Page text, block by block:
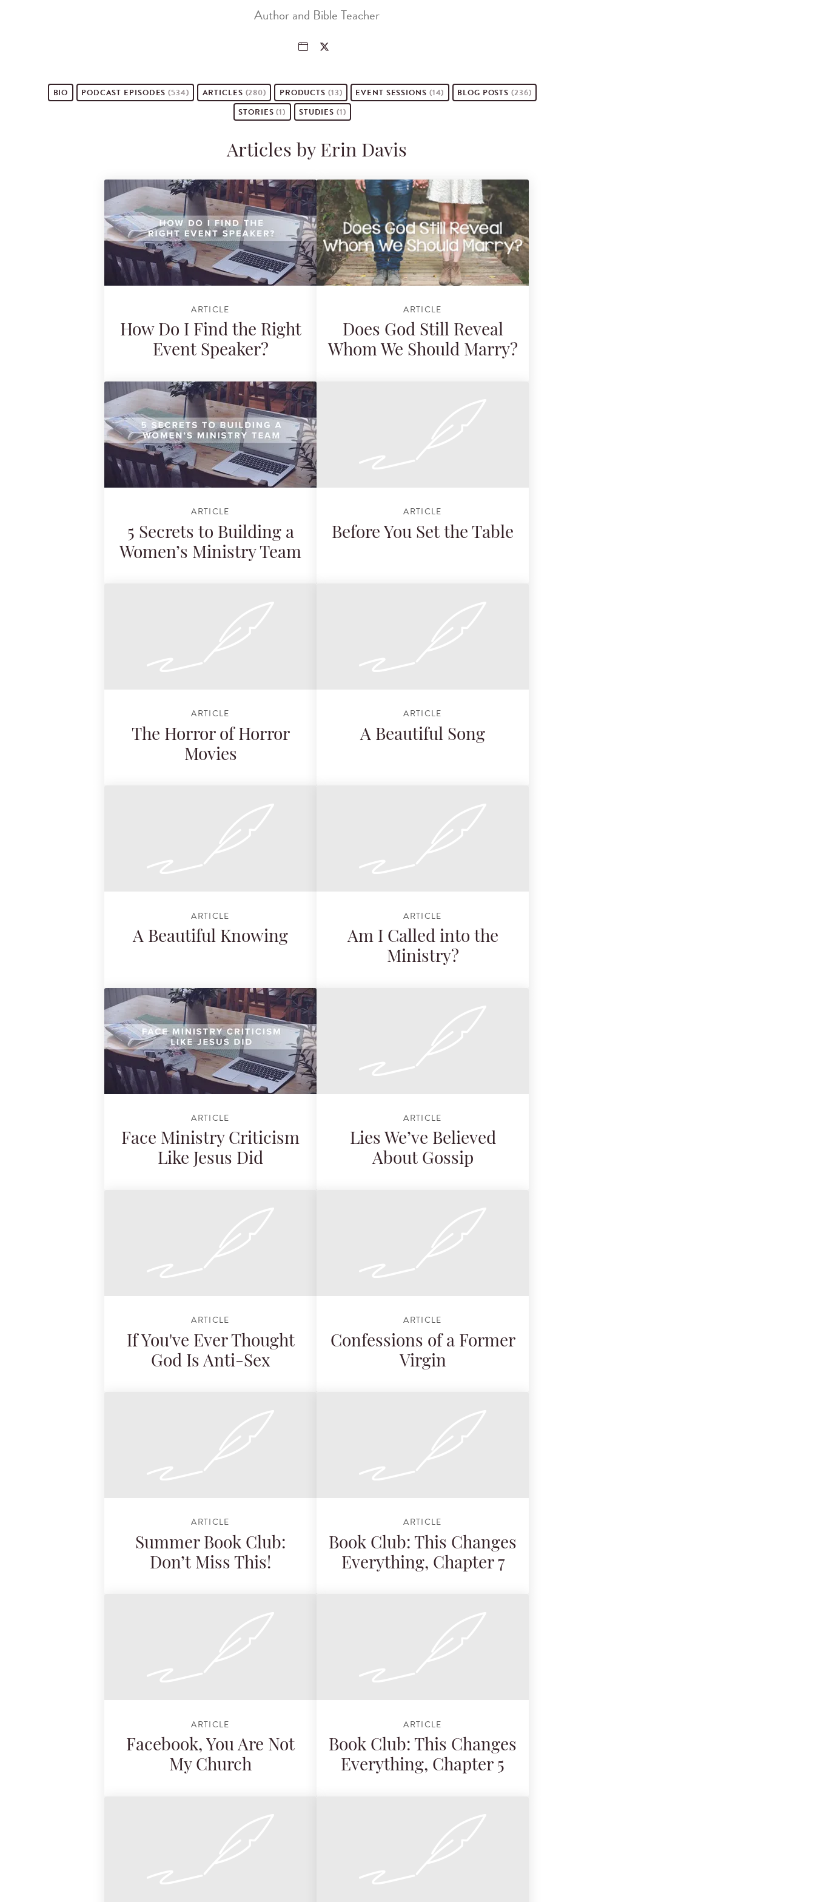
Author and Bible Teacher
BIO PODCAST EPISODES(534) ARTICLES (280) PRODUCTS (13) EVENT SESSIONS (14) BLOG POSTS (236)
STORIES(1) STUDIES(1)
Articles by Erin Davis
ARTICLE
How Do I Find the Right
Event Speaker?
ARTICLE
Does God Still Reveal
Whom We Should Marry?
ARTICLE
5 Secrets to Building a
Women’s Ministry Team
ARTICLE
Before You Set the Table
ARTICLE
The Horror of Horror
Movies
ARTICLE
A Beautiful Song
ARTICLE
A Beautiful Knowing
ARTICLE
Am I Called into the
Ministry?
ARTICLE
Face Ministry Criticism
Like Jesus Did
ARTICLE
Lies We’ve Believed
About Gossip
ARTICLE
If You've Ever Thought
God Is Anti-Sex
ARTICLE
Confessions of a Former
Virgin
ARTICLE
Summer Book Club:
Don’t Miss This!
ARTICLE
Book Club: This Changes
Everything, Chapter 7
ARTICLE
Facebook, You Are Not
My Church
ARTICLE
Book Club: This Changes
Everything, Chapter 5